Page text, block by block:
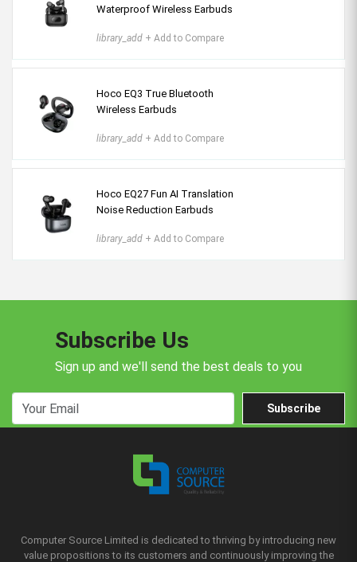
Waterproof Wireless Earbuds
library_add + Add to Compare
Hoco EQ3 True Bluetooth
Wireless Earbuds
library_add + Add to Compare
Hoco EQ27 Fun AI Translation
Noise Reduction Earbuds
library_add + Add to Compare
Subscribe Us
Sign up and we'll send the best deals to you
Subscribe
Computer Source Limited is dedicated to thriving by introducing new
value propositions to its customers and continuously improving the